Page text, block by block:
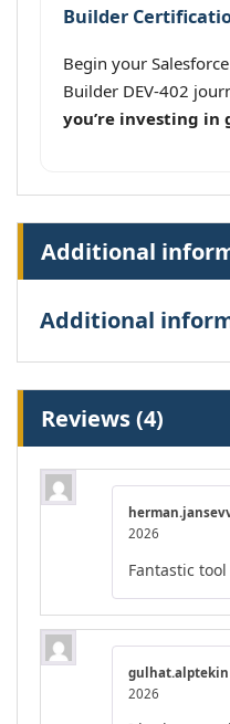
Builder
Begin your
Builder DEV-402
you’re investing in
Additional
Additional
Reviews (4)
2026
Fantastic
gulhat.alptekin
2026